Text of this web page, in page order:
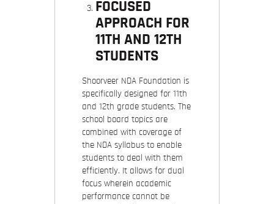
FOCUSED
APPROACH FOR
11TH AND 12TH
STUDENTS
Shoorveer NDA Foundation is
specifically designed for 11th
and 12th grade students. The
school board topics are
combined with coverage of
the NDA syllabus to enable
students to deal with them
efficiently. It allows for dual
focus wherein academic
performance cannot be